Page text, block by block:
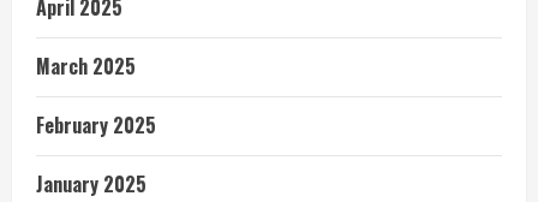
April 2025
March 2025
February 2025
January 2025